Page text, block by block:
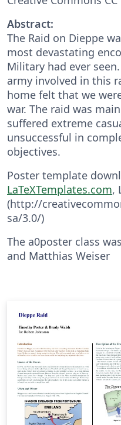
Abstract:
The Raid on Dieppe
most devastating
Military had ever
army involved in this
home felt that we
war. The raid was
suffered extreme
unsuccessful in
objectives.
Poster template
LaTeXTemplates.com,
(http://
sa/3.0/)
The a0poster class
and Matthias Weiser